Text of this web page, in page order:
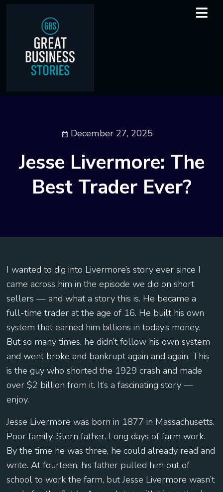
December 27, 2025
Jesse Livermore: The
Best Trader Ever?
I wanted to dig into Livermore’s story ever since I
came across him in the episode we did on short
sellers — and what a story this is. He became a
full-time trader at the age of 16. He built his own
system that earned him billions in today’s money.
But so many times, he didn’t follow his own system
and went broke and bankrupt again and again. This
is the guy who shorted the 1929 crash and made
over $2 billion from it. It’s a fascinating story —
enjoy.
Jesse Livermore was born in 1877 in Massachusetts.
Poor family. Stern father. Long days of farm work.
By the time he was three, he could already read and
write. At fourteen, his father pulled him out of
school to work the farm, but Jesse Livermore wasn’t